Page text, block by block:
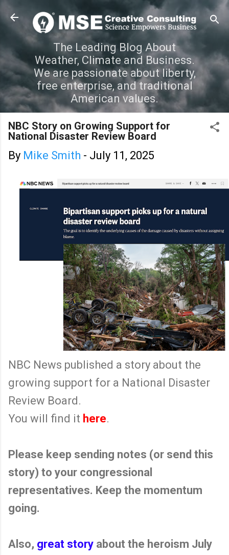
Skip to main content
The Leading Blog About
Weather, Climate and Business.
We are passionate about liberty,
free enterprise, and traditional
American values.
NBC Story on Growing Support for
National Disaster Review Board
By Mike Smith - July 11, 2025
NBC News published a story about the
growing support for a National Disaster
Review Board.
You will find it here.
Please keep sending notes (or send this
story) to your congressional
representatives. Keep the momentum
going.
Also, great story about the heroism July